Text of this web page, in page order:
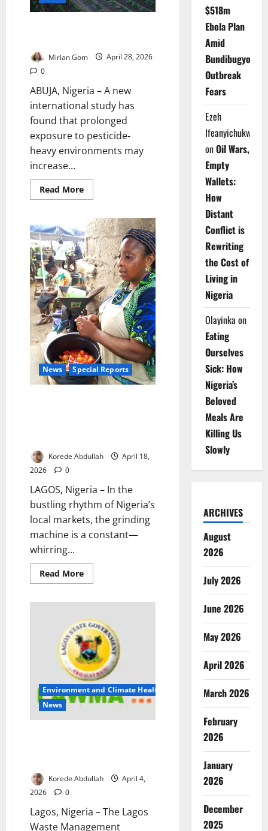
Mirian Gom
April 28, 2026
0
ABUJA, Nigeria – A new
international study has
found that prolonged
exposure to pesticide-
heavy environments may
increase...
Read MoreRead
more
Exposure
May
Raise
Cancer
Risk
by
150%
–
Study
News Special Reports
Korede Abdullah
April 18,
2026
0
LAGOS, Nigeria – In the
bustling rhythm of Nigeria’s
local markets, the grinding
machine is a constant—
whirring...
Read MoreRead
more
Inside
Nigeria’s
Hidden
Food
Contamination
Crisis
from
Market
Machines
Environment and Climate Health
News
Korede Abdullah
April 4,
2026
0
Lagos, Nigeria – The Lagos
Waste Management
$518m
Ebola Plan
Amid
Bundibugyo
Outbreak
Fears
Ezeh
Ifeanyichukwu
onOil Wars,
Empty
Wallets:
How
Distant
Conflict is
Rewriting
the Cost of
Living in
Nigeria
Olayinka on
Eating
Ourselves
Sick: How
Nigeria’s
Beloved
Meals Are
Killing Us
Slowly
ARCHIVES
August
2026
July 2026
June 2026
May 2026
April 2026
March 2026
February
2026
January
2026
December
2025